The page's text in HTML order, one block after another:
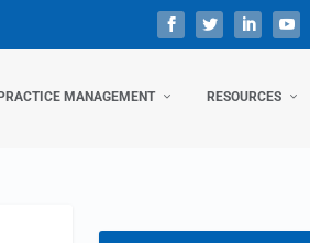
MANAGEMENT RESOURCES